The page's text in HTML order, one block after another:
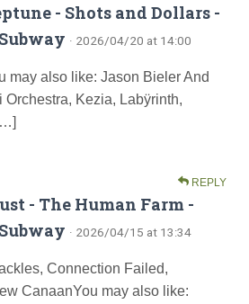
- Shots and Dollars -
· 2026/04/20 at 14:00
may also like: Jason Bieler And
Kezia, Labÿrinth,
REPLY
- The Human Farm -
· 2026/04/15 at 13:34
Connection Failed,
CanaanYou may also like: